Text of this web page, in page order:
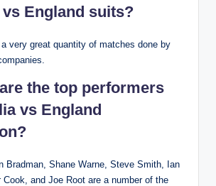
England suits?
very great quantity of matches done by
the top performers
vs England
Bradman, Shane Warne, Steve Smith, Ian
Cook, and Joe Root are a number of the